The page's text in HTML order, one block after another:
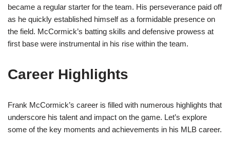
became a regular starter for the team. His perseverance paid off
as he quickly established himself as a formidable presence on
the field. McCormick’s batting skills and defensive prowess at
first base were instrumental in his rise within the team.
Career Highlights
Frank McCormick’s career is filled with numerous highlights that
underscore his talent and impact on the game. Let’s explore
some of the key moments and achievements in his MLB career.